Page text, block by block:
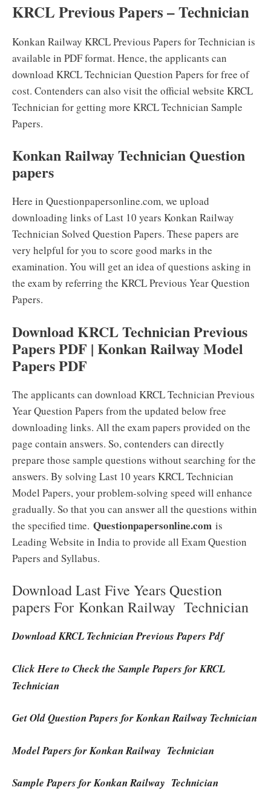
KRCL Previous Papers – Technician
Konkan Railway KRCL Previous Papers for Technician is
available in PDF format. Hence, the applicants can
download KRCL Technician Question Papers for free of
cost. Contenders can also visit the official website KRCL
Technician for getting more KRCL Technician Sample
Papers.
Konkan Railway Technician Question
papers
Here in Questionpapersonline.com, we upload
downloading links of Last 10 years Konkan Railway
Technician Solved Question Papers. These papers are
very helpful for you to score good marks in the
examination. You will get an idea of questions asking in
the exam by referring the KRCL Previous Year Question
Papers.
Download KRCL Technician Previous
Papers PDF | Konkan Railway Model
Papers PDF
The applicants can download KRCL Technician Previous
Year Question Papers from the updated below free
downloading links. All the exam papers provided on the
page contain answers. So, contenders can directly
prepare those sample questions without searching for the
answers. By solving Last 10 years KRCL Technician
Model Papers, your problem-solving speed will enhance
gradually. So that you can answer all the questions within
the specified time. Questionpapersonline.com is
Leading Website in India to provide all Exam Question
Papers and Syllabus.
Download Last Five Years Question
papers For Konkan Railway Technician
Download KRCL Technician Previous Papers Pdf
Click Here to Check the Sample Papers for KRCL
Technician
Get Old Question Papers for Konkan Railway Technician
Model Papers for Konkan Railway Technician
Sample Papers for Konkan Railway Technician